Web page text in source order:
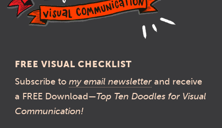
FREE VISUAL CHECKLIST
Subscribe to my email newsletter and receive
a FREE Download—Top Ten Doodles for Visual
Communication!